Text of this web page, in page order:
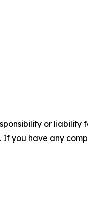
or liability
you have any